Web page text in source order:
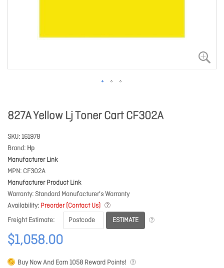
827A Yellow Lj Toner Cart CF302A
SKU 161978
Brand Hp
Manufacturer Link
MPN CF302A
Manufacturer Product Link
Warranty Standard Manufacturer's Warranty
Availability Preorder (Contact Us)
Freight Estimate
ESTIMATE
$1,058.00
Buy Now And Earn1058 Reward Points!